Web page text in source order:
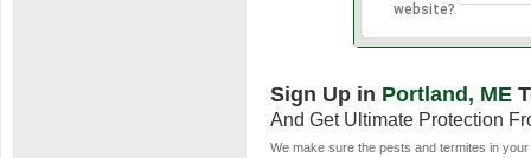
website?
Sign Up in Portland, ME
And Get Ultimate Protection
We make sure the pests and termites in